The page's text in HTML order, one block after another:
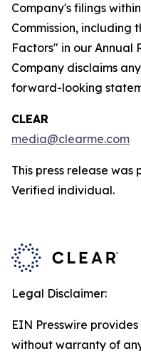
Company's filings
Commission, including
Factors" in our Annual
Company disclaims
forward-looking
CLEAR
media@clearme.com
This press release was
Verified individual.
Legal Disclaimer:
EIN Presswire
without warranty of